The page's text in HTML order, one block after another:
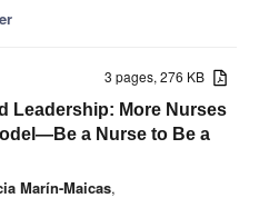
3 pages, 276 KB
Leadership: More Nurses
a Nurse to Be a
Marín-Maicas,